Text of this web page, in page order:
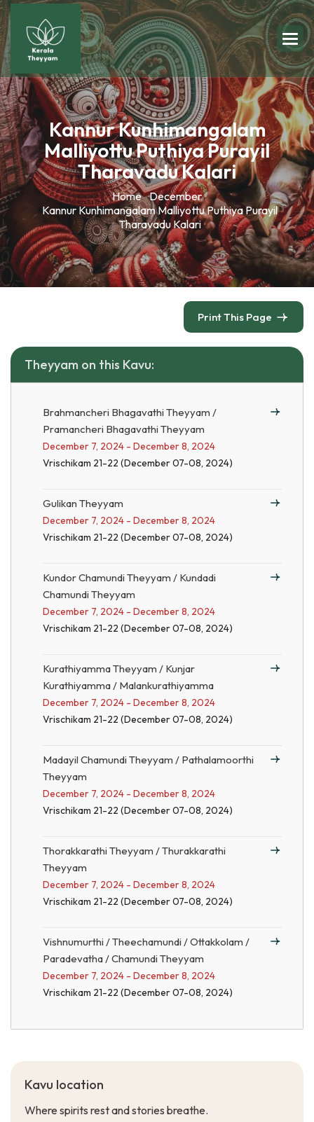
Kannur Kunhimangalam
Malliyottu Puthiya Purayil
Tharavadu Kalari
Home December
Kannur Kunhimangalam Malliyottu Puthiya Purayil
Tharavadu Kalari
Print This Page
Theyyam on this Kavu:
Brahmancheri Bhagavathi Theyyam /
Pramancheri Bhagavathi Theyyam
December 7, 2024 - December 8, 2024
Vrischikam 21-22 (December 07-08, 2024)
Gulikan Theyyam
December 7, 2024 - December 8, 2024
Vrischikam 21-22 (December 07-08, 2024)
Kundor Chamundi Theyyam / Kundadi
Chamundi Theyyam
December 7, 2024 - December 8, 2024
Vrischikam 21-22 (December 07-08, 2024)
Kurathiyamma Theyyam / Kunjar
Kurathiyamma / Malankurathiyamma
December 7, 2024 - December 8, 2024
Vrischikam 21-22 (December 07-08, 2024)
Madayil Chamundi Theyyam / Pathalamoorthi
Theyyam
December 7, 2024 - December 8, 2024
Vrischikam 21-22 (December 07-08, 2024)
Thorakkarathi Theyyam / Thurakkarathi
Theyyam
December 7, 2024 - December 8, 2024
Vrischikam 21-22 (December 07-08, 2024)
Vishnumurthi / Theechamundi / Ottakkolam /
Paradevatha / Chamundi Theyyam
December 7, 2024 - December 8, 2024
Vrischikam 21-22 (December 07-08, 2024)
Kavu location
Where spirits rest and stories breathe.